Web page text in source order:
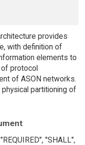
provides
with definition of
elements to
protocol
of ASON networks.
partitioning of
"SHALL",